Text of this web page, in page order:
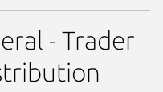
- Trader